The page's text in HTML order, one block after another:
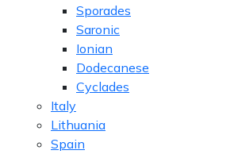
Sporades
Saronic
Ionian
Dodecanese
Cyclades
Italy
Lithuania
Spain